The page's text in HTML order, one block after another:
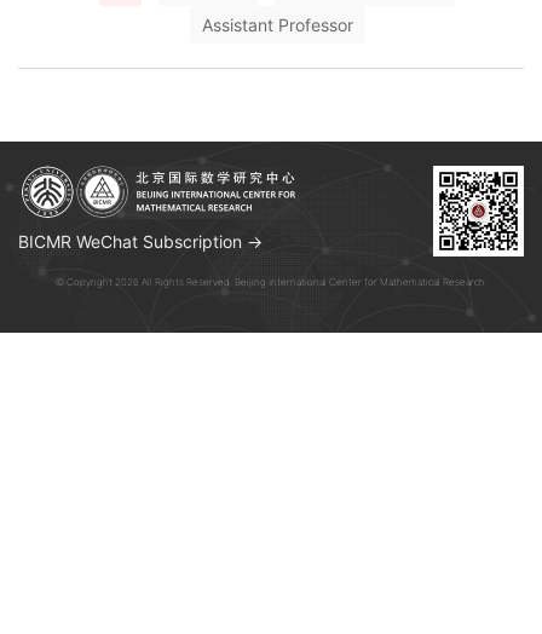
Assistant Professor
BICMR WeChat Subscription →
© Copyright 2026 All Rights Reserved. Beijing International Center for Mathematical Research.